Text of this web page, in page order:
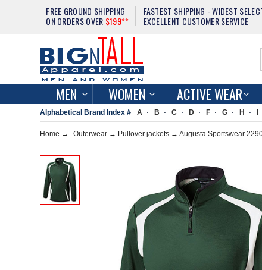
FREE GROUND SHIPPING
ON ORDERS OVER $199**
FASTEST SHIPPING - WIDEST
EXCELLENT CUSTOMER SERVICE
MEN WOMEN ACTIVE WEAR
Alphabetical Brand Index # A B C D F G H
Home → Outerwear → Pullover jackets → Augusta Sportswear